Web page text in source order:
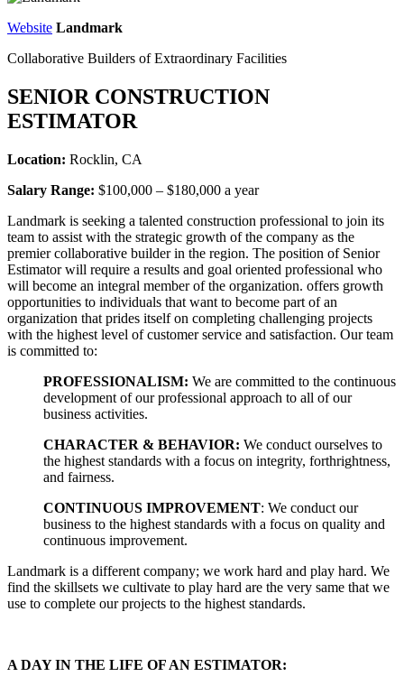
Website Landmark
Collaborative Builders of Extraordinary Facilities
SENIOR CONSTRUCTION
ESTIMATOR
Location: Rocklin, CA
Salary Range: $100,000 – $180,000 a year
Landmark is seeking a talented construction professional to join its
team to assist with the strategic growth of the company as the
premier collaborative builder in the region. The position of Senior
Estimator will require a results and goal oriented professional who
will become an integral member of the organization. offers growth
opportunities to individuals that want to become part of an
organization that prides itself on completing challenging projects
with the highest level of customer service and satisfaction. Our team
is committed to:
PROFESSIONALISM: We are committed to the continuous
development of our professional approach to all of our
business activities.
CHARACTER & BEHAVIOR: We conduct ourselves to
the highest standards with a focus on integrity, forthrightness,
and fairness.
CONTINUOUS IMPROVEMENT: We conduct our
business to the highest standards with a focus on quality and
continuous improvement.
Landmark is a different company; we work hard and play hard. We
find the skillsets we cultivate to play hard are the very same that we
use to complete our projects to the highest standards.
A DAY IN THE LIFE OF AN ESTIMATOR: